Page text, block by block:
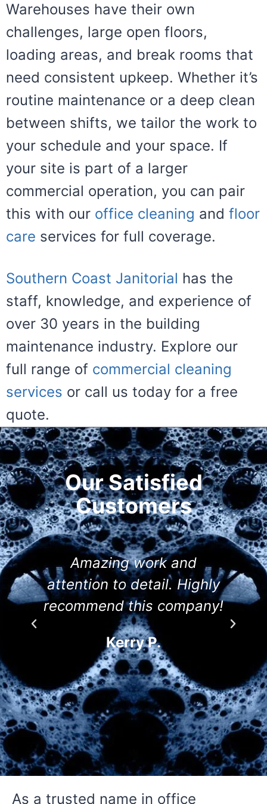
Warehouses have their own
challenges, large open floors,
loading areas, and break rooms that
need consistent upkeep. Whether it’s
routine maintenance or a deep clean
between shifts, we tailor the work to
your schedule and your space. If
your site is part of a larger
commercial operation, you can pair
this with our office cleaning and floor
care services for full coverage.
Southern Coast Janitorial has the
staff, knowledge, and experience of
over 30 years in the building
maintenance industry. Explore our
full range of commercial cleaning
services or call us today for a free
quote.
Our Satisfied
Customers
Amazing work and
attention to detail. Highly
recommend this company!
Kerry P.
As a trusted name in office